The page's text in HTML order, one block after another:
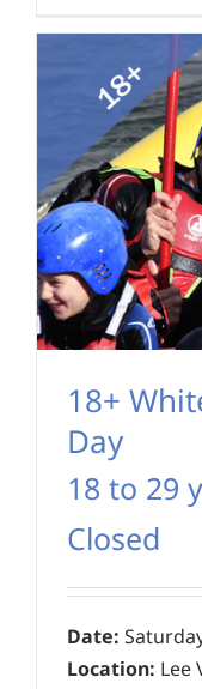
18+
Day
18 to 29
Closed
Date:
Location: Lee